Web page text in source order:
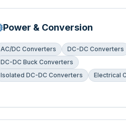
Power & Conversion
AC/DC Converters
DC-DC Converters
DC-DC Buck Converters
Isolated DC-DC Converters
Electrical